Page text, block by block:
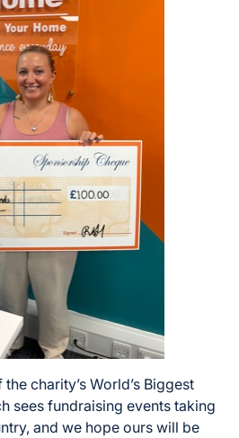
charity’s World’s Biggest
sees fundraising events taking
and we hope ours will be